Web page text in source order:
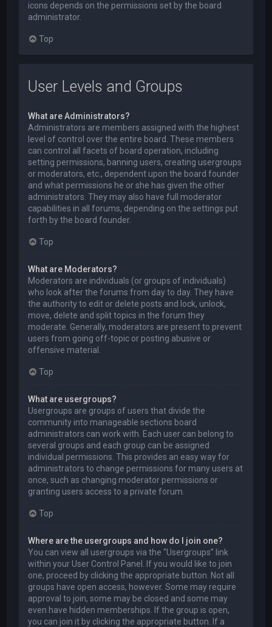
icons depends on the permissions set by the board
administrator.
Top
User Levels and Groups
What are Administrators?
Administrators are members assigned with the highest
level of control over the entire board. These members
can control all facets of board operation, including
setting permissions, banning users, creating usergroups
or moderators, etc., dependent upon the board founder
and what permissions he or she has given the other
administrators. They may also have full moderator
capabilities in all forums, depending on the settings put
forth by the board founder.
Top
What are Moderators?
Moderators are individuals (or groups of individuals)
who look after the forums from day to day. They have
the authority to edit or delete posts and lock, unlock,
move, delete and split topics in the forum they
moderate. Generally, moderators are present to prevent
users from going off-topic or posting abusive or
offensive material.
Top
What are usergroups?
Usergroups are groups of users that divide the
community into manageable sections board
administrators can work with. Each user can belong to
several groups and each group can be assigned
individual permissions. This provides an easy way for
administrators to change permissions for many users at
once, such as changing moderator permissions or
granting users access to a private forum.
Top
Where are the usergroups and how do I join one?
You can view all usergroups via the “Usergroups” link
within your User Control Panel. If you would like to join
one, proceed by clicking the appropriate button. Not all
groups have open access, however. Some may require
approval to join, some may be closed and some may
even have hidden memberships. If the group is open,
you can join it by clicking the appropriate button. If a